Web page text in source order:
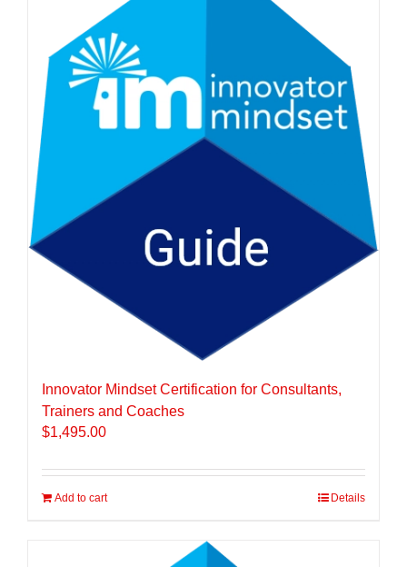
Innovator Mindset Certification for Consultants,
Trainers and Coaches
$1,495.00
Add to cart Details